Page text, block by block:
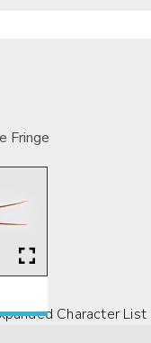
Fringe
Character List